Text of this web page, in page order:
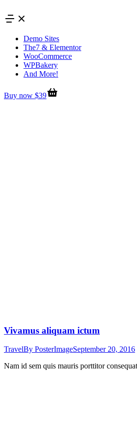
to
content
Demo Sites
The7 & Elementor
WooCommerce
WPBakery
And More!
Buy now $39
Vivamus aliquam ictum
TravelBy PosterImageSeptember 20, 2016
Nam id sem quis mauris porttitor